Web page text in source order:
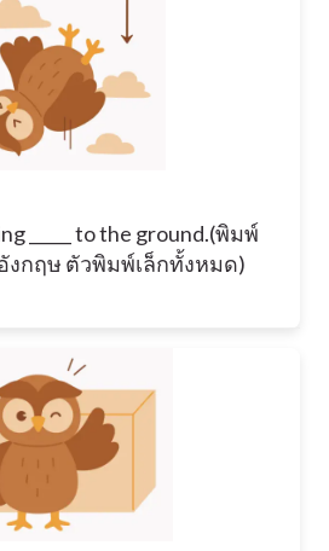
_____ to the ground. ​(พิมพ์
กฤษ ตัวพิมพ์เล็กทั้งหมด)